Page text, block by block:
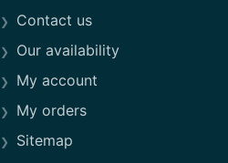
Contact us
Our availability
My account
My orders
Sitemap